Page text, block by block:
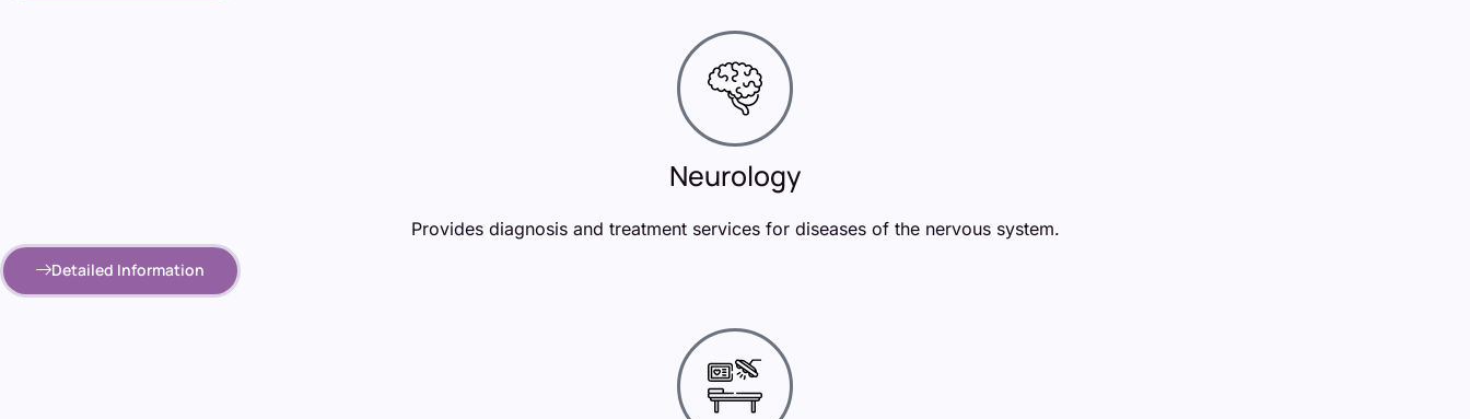
Neurology
Provides diagnosis and treatment services for diseases of the nervous system.
Detailed Information